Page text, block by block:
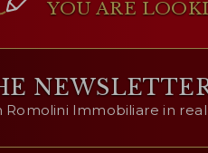
YOU ARE
Immobiliare in